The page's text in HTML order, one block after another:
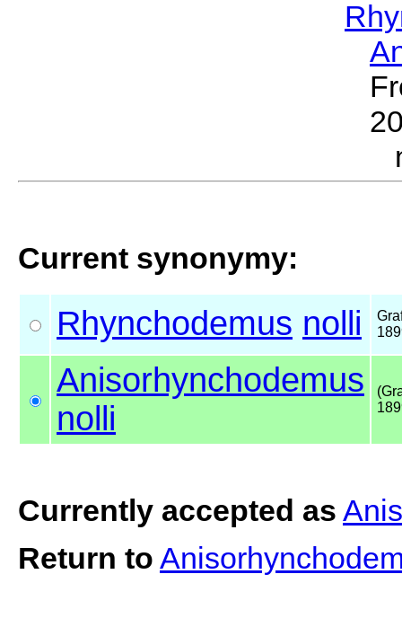
Current synonymy:
Rhynchodemus nolli
Anisorhynchodemus
nolli
Currently accepted as
Return to